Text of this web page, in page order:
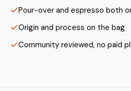
Pour-over and espresso both
Origin and process on the bag
Community reviewed, no paid